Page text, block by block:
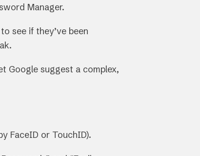
Manager.
see if they’ve been
Google suggest a complex,
FaceID or TouchID).